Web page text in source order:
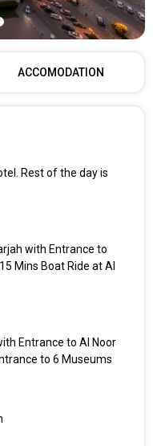
ACCOMODATION
Rest of the day is
with Entrance to
Mins Boat Ride at Al
Entrance to Al Noor
to 6 Museums